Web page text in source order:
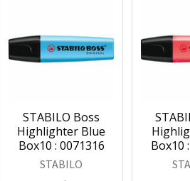
STABILO Boss
Highlighter Blue
Box10 : 0071316
STABILO
Box10